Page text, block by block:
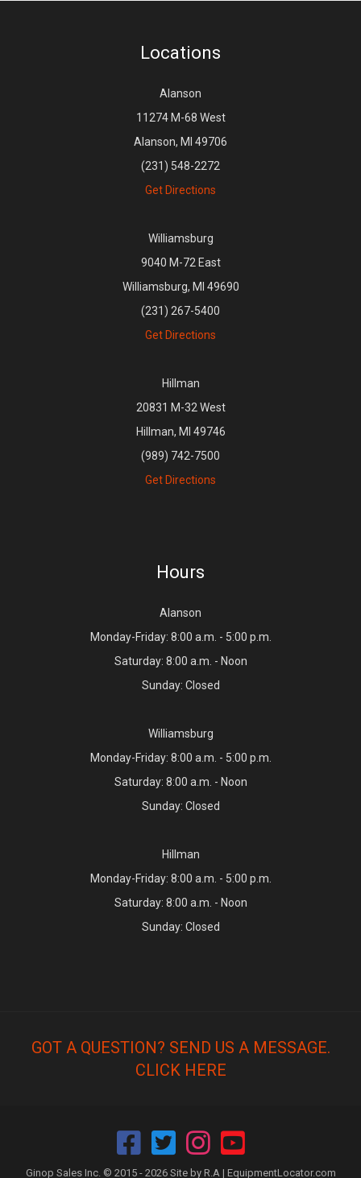
Locations
Alanson
11274 M-68 West
Alanson, MI 49706
(231) 548-2272
Get Directions
Williamsburg
9040 M-72 East
Williamsburg, MI 49690
(231) 267-5400
Get Directions
Hillman
20831 M-32 West
Hillman, MI 49746
(989) 742-7500
Get Directions
Hours
Alanson
Monday-Friday: 8:00 a.m. - 5:00 p.m.
Saturday: 8:00 a.m. - Noon
Sunday: Closed
Williamsburg
Monday-Friday: 8:00 a.m. - 5:00 p.m.
Saturday: 8:00 a.m. - Noon
Sunday: Closed
Hillman
Monday-Friday: 8:00 a.m. - 5:00 p.m.
Saturday: 8:00 a.m. - Noon
Sunday: Closed
GOT A QUESTION? SEND US A MESSAGE.
CLICK HERE
Ginop Sales Inc. © 2015 - 2026 Site by R.A | EquipmentLocator.com